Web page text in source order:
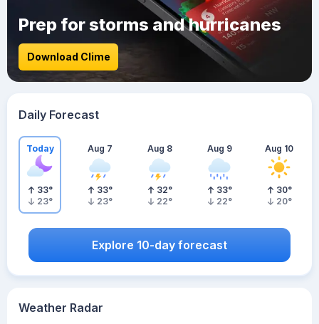
Weather Radar
Prep for storms and hurricanes
Download Clime
Daily Forecast
Today
33°
23°
Aug 7
33°
23°
Aug 8
32°
22°
Aug 9
33°
22°
Aug 10
30°
20°
Explore 10-day forecast